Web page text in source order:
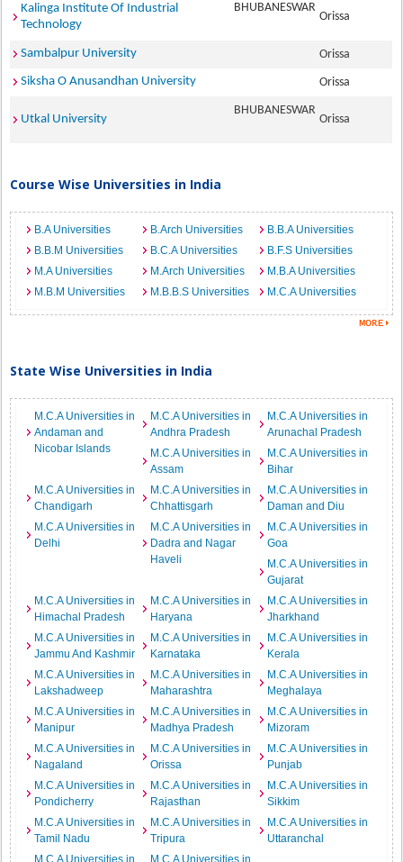
Kalinga Institute Of Industrial
Technology
BHUBANESWAR
Orissa
Sambalpur University
Orissa
Siksha O Anusandhan University
Orissa
Utkal University
BHUBANESWAR
Orissa
Course Wise Universities in India
B.A Universities B.Arch Universities
B.B.A Universities
B.B.M Universities
B.C.A Universities
B.F.S Universities
M.A Universities
M.Arch Universities
M.B.A Universities
M.B.M Universities
M.B.B.S Universities M.C.A Universities
State Wise Universities in India
M.C.A Universities in
Andaman and
Nicobar Islands
M.C.A Universities in
Andhra Pradesh
M.C.A Universities in
Arunachal Pradesh
M.C.A Universities in
Assam
M.C.A Universities in
Bihar
M.C.A Universities in
Chandigarh
M.C.A Universities in
Chhattisgarh
M.C.A Universities in
Daman and Diu
M.C.A Universities in
Delhi
M.C.A Universities in
Dadra and Nagar
Haveli
M.C.A Universities in
Goa
M.C.A Universities in
Gujarat
M.C.A Universities in
Himachal Pradesh
M.C.A Universities in
Haryana
M.C.A Universities in
Jharkhand
M.C.A Universities in
Jammu And Kashmir
M.C.A Universities in
Karnataka
M.C.A Universities in
Kerala
M.C.A Universities in
Lakshadweep
M.C.A Universities in
Maharashtra
M.C.A Universities in
Meghalaya
M.C.A Universities in
Manipur
M.C.A Universities in
Madhya Pradesh
M.C.A Universities in
Mizoram
M.C.A Universities in
Nagaland
M.C.A Universities in
Orissa
M.C.A Universities in
Punjab
M.C.A Universities in
Pondicherry
M.C.A Universities in
Rajasthan
M.C.A Universities in
Sikkim
M.C.A Universities in
Tamil Nadu
M.C.A Universities in
Tripura
M.C.A Universities in
Uttaranchal
M.C.A Universities in
M.C.A Universities in